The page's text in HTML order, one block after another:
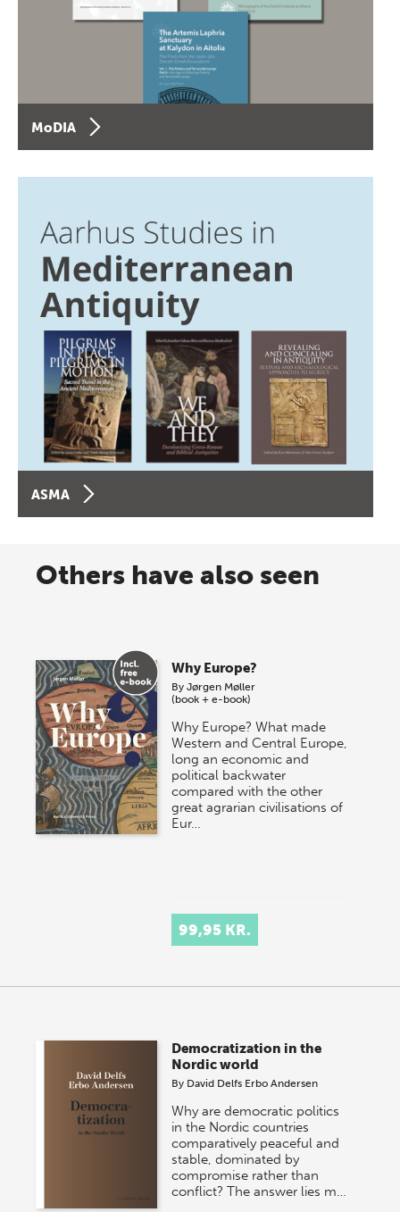
MoDIA
ASMA
Others have also seen
Why Europe?
ByJørgen Møller
(book + e-book)
Why Europe? What made
Western and Central Europe,
long an economic and
political backwater
compared with the other
great agrarian civilisations of
Eur…
99,95 KR.
Democratization in the
Nordic world
By David Delfs Erbo Andersen
Why are democratic politics
in the Nordic countries
comparatively peaceful and
stable, dominated by
compromise rather than
conflict? The answer lies m…